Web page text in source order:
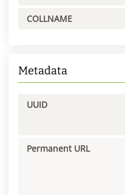
COLLNAME
Metadata
UUID
Permanent URL